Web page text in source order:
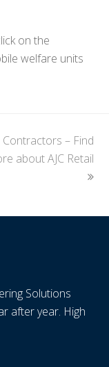
on the
welfare units
Contractors – Find
about AJC Retail
Solutions
after year. High